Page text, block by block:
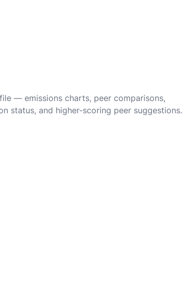
— emissions charts, peer comparisons,
status, and higher-scoring peer suggestions.